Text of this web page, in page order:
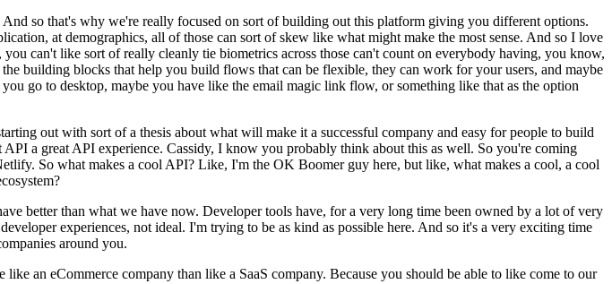
so that's why we're really focused on sort of building out this platform giving you different options.
at demographics, all of those can sort of skew like what might make the most sense. And so I love
can't like sort of really cleanly tie biometrics across those can't count on everybody having, you know,
building blocks that help you build flows that can be flexible, they can work for your users, and maybe
go to desktop, maybe you have like the email magic link flow, or something like that as the option
out with sort of a thesis about what will make it a successful company and easy for people to build
a great API experience. Cassidy, I know you probably think about this as well. So you're coming
So what makes a cool API? Like, I'm the OK Boomer guy here, but like, what makes a cool, a cool
better than what we have now. Developer tools have, for a very long time been owned by a lot of very
experiences, not ideal. I'm trying to be as kind as possible here. And so it's a very exciting time
around you.
an eCommerce company than like a SaaS company. Because you should be able to like come to our